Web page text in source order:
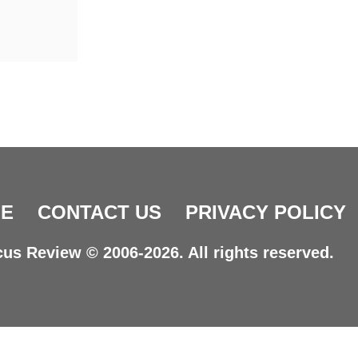
CONTACT US PRIVACY POLICY
Review © 2006-2026. All rights reserved.